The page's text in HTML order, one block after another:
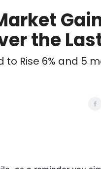
the
Rise 6% and 5